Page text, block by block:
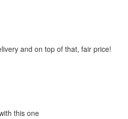
and on top of that, fair price!
this one